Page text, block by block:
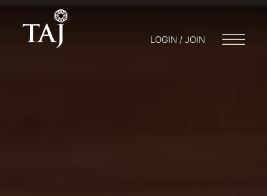
LOGIN / JOIN